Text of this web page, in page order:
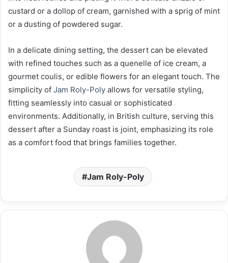
custard or a dollop of cream, garnished with a sprig of mint
or a dusting of powdered sugar.
In a delicate dining setting, the dessert can be elevated
with refined touches such as a quenelle of ice cream, a
gourmet coulis, or edible flowers for an elegant touch. The
simplicity of Jam Roly-Poly allows for versatile styling,
fitting seamlessly into casual or sophisticated
environments. Additionally, in British culture, serving this
dessert after a Sunday roast is joint, emphasizing its role
as a comfort food that brings families together.
Jam Roly-Poly